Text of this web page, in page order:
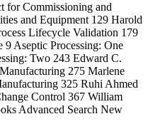
for Commissioning and
and Equipment 129 Harold
Lifecycle Validation 179
Aseptic Processing: One
Two 243 Edward C.
275 Marlene
325 Ruhi Ahmed
Control 367 William
Advanced Search New